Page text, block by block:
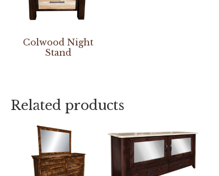
Colwood Night
Stand
Related products